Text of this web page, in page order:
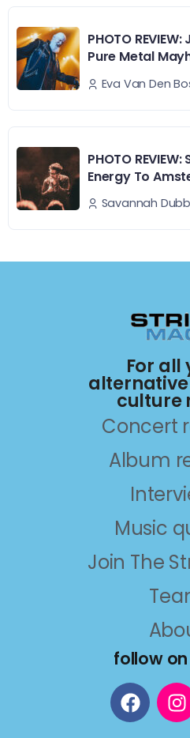
PHOTO
Pure Metal
Eva Van Den
PHOTO REVIEW:
Energy To
Savannah
For all
culture
Concert
Album
Music
Join The
follow